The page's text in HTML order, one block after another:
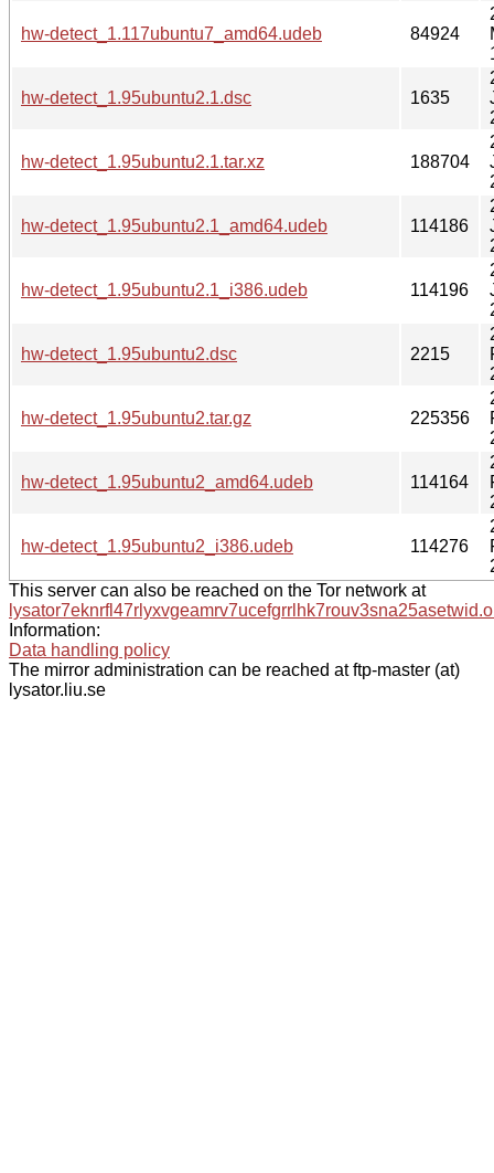
hw-detect_1.117ubuntu7_amd64.udeb 84924
hw-detect_1.95ubuntu2.1.dsc 1635
hw-detect_1.95ubuntu2.1.tar.xz 188704
hw-detect_1.95ubuntu2.1_amd64.udeb 114186
hw-detect_1.95ubuntu2.1_i386.udeb 114196
hw-detect_1.95ubuntu2.dsc 2215
hw-detect_1.95ubuntu2.tar.gz 225356
hw-detect_1.95ubuntu2_amd64.udeb 114164
hw-detect_1.95ubuntu2_i386.udeb 114276
This server can also be reached on the Tor network at
Information:
Data handling policy
The mirror administration can be reached at ftp-master (at)
lysator.liu.se